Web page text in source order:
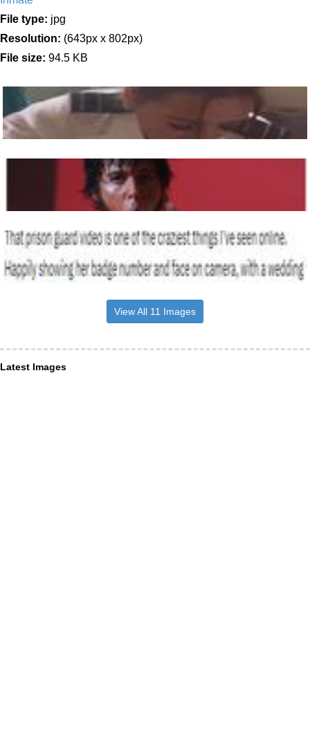
File type: jpg
Resolution: (643px x 802px)
File size: 94.5 KB
View All 11 Images
Latest Images